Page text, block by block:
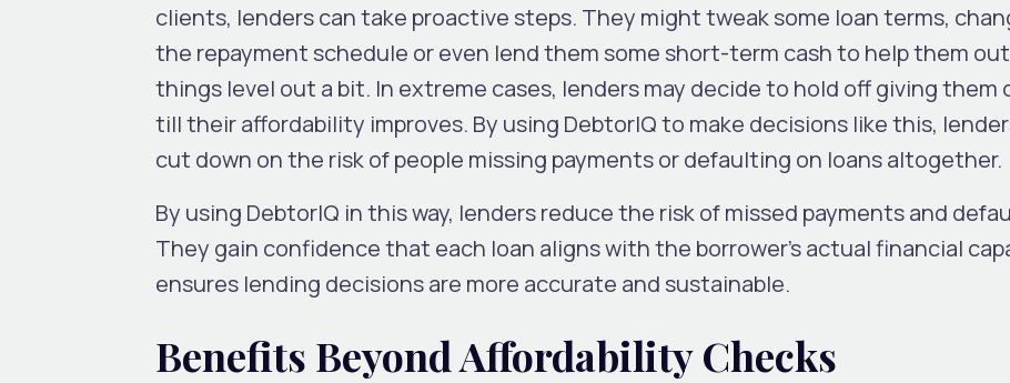
clients, lenders can take proactive steps. They might tweak some loan terms,
the repayment schedule or even lend them some short-term cash to help them
things level out a bit. In extreme cases, lenders may decide to hold off giving them
till their affordability improves. By using DebtorIQ to make decisions like this,
cut down on the risk of people missing payments or defaulting on loans altogether.
By using DebtorIQ in this way, lenders reduce the risk of missed payments and
They gain confidence that each loan aligns with the borrower’s actual financial
ensures lending decisions are more accurate and sustainable.
Benefits Beyond Affordability Checks